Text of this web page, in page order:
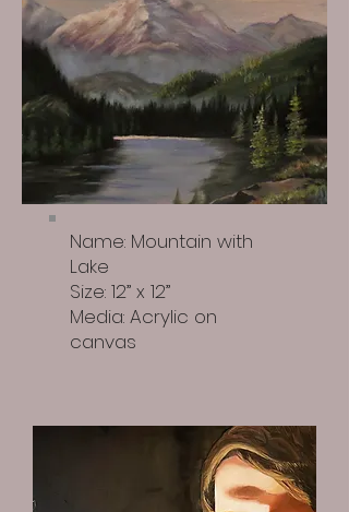
Name: Mountain with
Lake
Size: 12” x 12”
Media: Acrylic on
canvas